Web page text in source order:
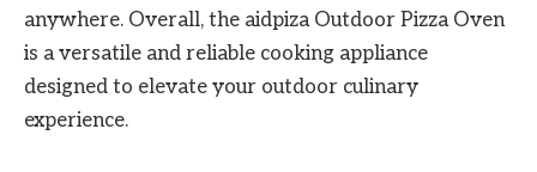
anywhere. Overall, the aidpiza Outdoor Pizza Oven
is a versatile and reliable cooking appliance
designed to elevate your outdoor culinary
experience.